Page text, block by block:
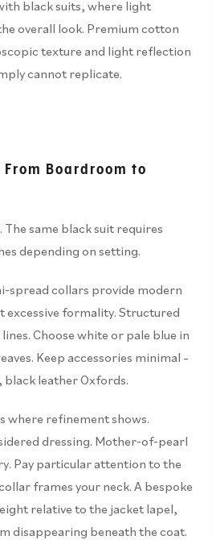
black suits, where light
overall look. Premium cotton
texture and light reflection
cannot replicate.
Boardroom to
same black suit requires
depending on setting.
spread collars provide modern
formality. Structured
Choose white or pale blue in
Keep accessories minimal –
leather Oxfords.
where refinement shows.
dressing. Mother-of-pearl
Pay particular attention to the
frames your neck. A bespoke
relative to the jacket lapel,
disappearing beneath the coat.